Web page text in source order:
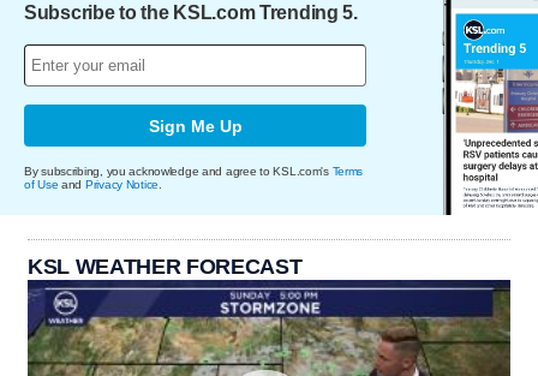
Subscribe to the KSL.com Trending 5.
Sign Me Up
By subscribing, you acknowledge and agree to KSL.com's Terms
of Use and Privacy Notice
KSL WEATHER FORECAST